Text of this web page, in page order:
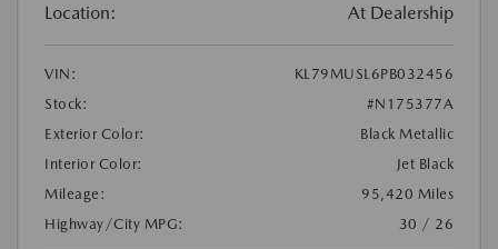
Location: At Dealership
VIN:
KL79MUSL6PB032456
Stock:
#N175377A
Exterior Color:
Black Metallic
Interior Color:
Jet Black
Mileage:
95,420 Miles
Highway/City MPG:
30 / 26